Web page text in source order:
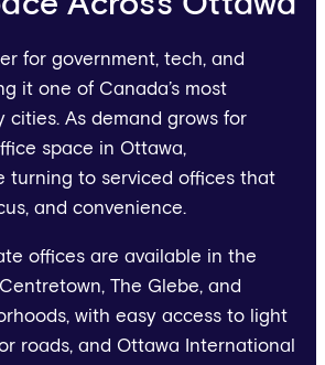
for government, tech, and
it one of Canada’s most
cities. As demand grows for
space in Ottawa,
turning to serviced offices that
and convenience.
offices are available in the
The Glebe, and
with easy access to light
roads, and Ottawa International